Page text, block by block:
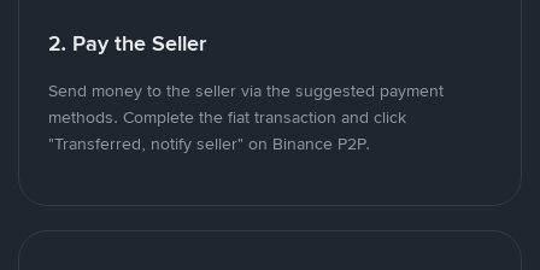
2. Pay the Seller
Send money to the seller via the suggested payment
methods. Complete the fiat transaction and click
"Transferred, notify seller" on Binance P2P.